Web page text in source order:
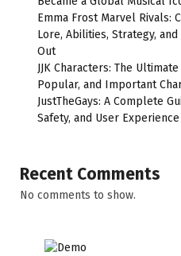
Emma Frost Marvel Rivals:
Lore, Abilities, Strategy,
Out
JJK Characters: The
Popular, and Important
JustTheGays: A Complete
Safety, and User Experience
Recent Comments
No comments to show.